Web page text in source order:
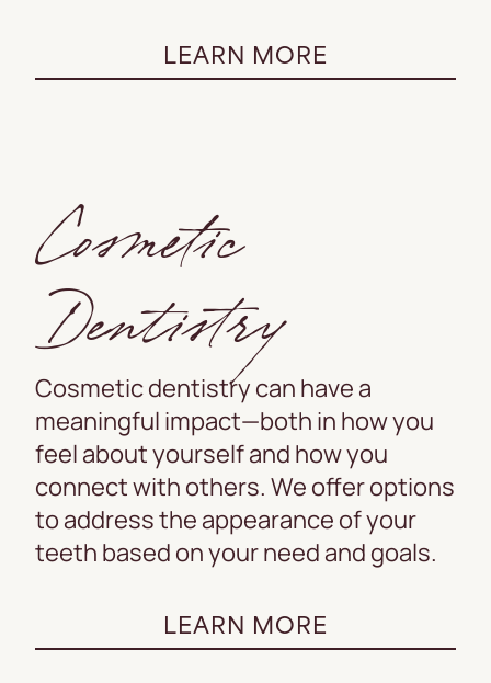
LEARN MORE
Cosmetic
Dentistry
Cosmetic dentistry can have a
meaningful impact—both in how you
feel about yourself and how you
connect with others. We offer options
to address the appearance of your
teeth based on your need and goals.
LEARN MORE